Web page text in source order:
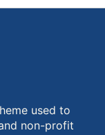
used to
non-profit